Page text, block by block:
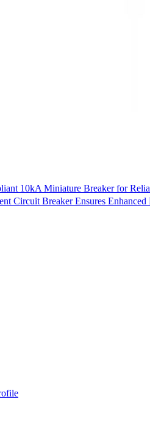
10kA Miniature Breaker for
Circuit Breaker Ensures Enhanced